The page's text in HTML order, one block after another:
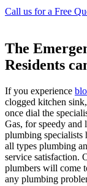
Call us for a Free
The
Residents
If you experience
clogged kitchen
once dial the
Gas, for speedy and
plumbing specialists
all types plumbing
service satisfaction.
plumbers will come
any plumbing